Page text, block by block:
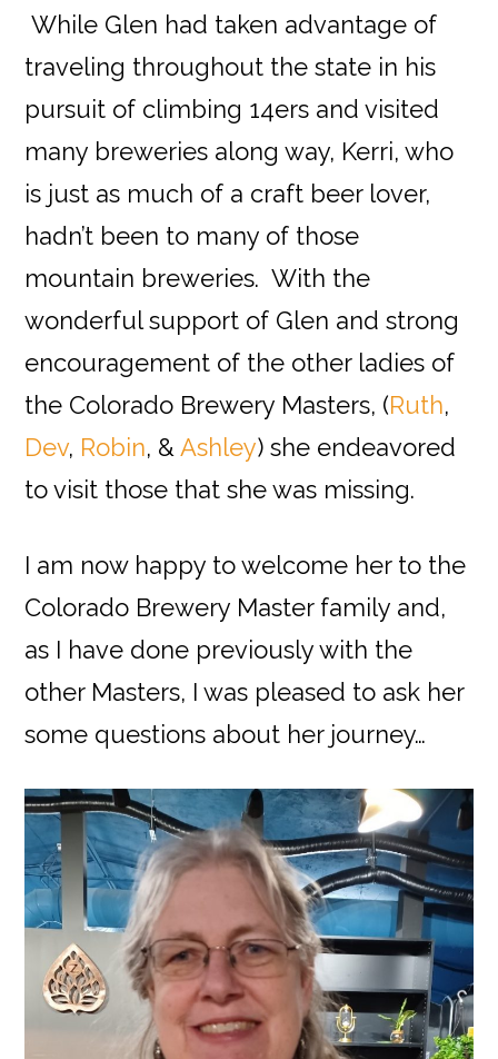
While Glen had taken advantage of
traveling throughout the state in his
pursuit of climbing 14ers and visited
many breweries along way, Kerri, who
is just as much of a craft beer lover,
hadn’t been to many of those
mountain breweries. With the
wonderful support of Glen and strong
encouragement of the other ladies of
the Colorado Brewery Masters, (Ruth,
Dev, Robin, &Ashley) she endeavored
to visit those that she was missing.
I am now happy to welcome her to the
Colorado Brewery Master family and,
as I have done previously with the
other Masters, I was pleased to ask her
some questions about her journey…